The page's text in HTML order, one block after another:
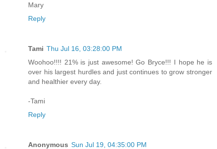
Mary
Reply
Tami Thu Jul 16, 03:28:00 PM
Woohoo!!!! 21% is just awesome! Go Bryce!!! I hope he is
over his largest hurdles and just continues to grow stronger
and healthier every day.
-Tami
Reply
Anonymous Sun Jul 19, 04:35:00 PM